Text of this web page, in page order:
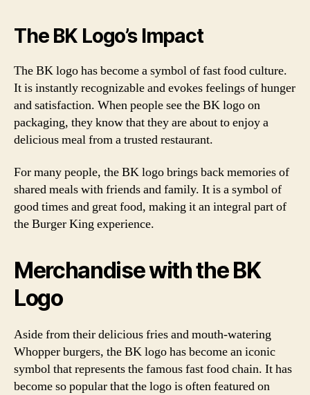
The BK Logo’s Impact
The BK logo has become a symbol of fast food culture.
It is instantly recognizable and evokes feelings of hunger
and satisfaction. When people see the BK logo on
packaging, they know that they are about to enjoy a
delicious meal from a trusted restaurant.
For many people, the BK logo brings back memories of
shared meals with friends and family. It is a symbol of
good times and great food, making it an integral part of
the Burger King experience.
Merchandise with the BK
Logo
Aside from their delicious fries and mouth-watering
Whopper burgers, the BK logo has become an iconic
symbol that represents the famous fast food chain. It has
become so popular that the logo is often featured on